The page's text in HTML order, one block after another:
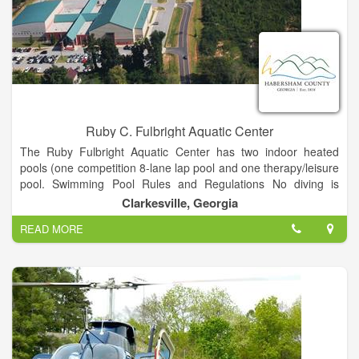
superior customer experience. Our commitment to our value
statement "Great Service, Great People," has allowed us to
grow and prosper as one of the leading distributors in the
United States. Let Wildcat Electric Supply be YOUR supplier of
choice for all of your electrical supply needs, whether in
Houston or around the world.
Ruby C. Fulbright Aquatic Center
The Ruby Fulbright Aquatic Center has two indoor heated
pools (one competition 8-lane lap pool and one therapy/leisure
pool. Swimming Pool Rules and Regulations No diving is
allowed. Everyone must shower before swimming.
Clarkesville, Georgia
READ MORE